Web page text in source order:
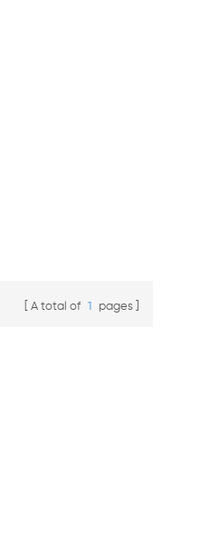
A total of 1 pages